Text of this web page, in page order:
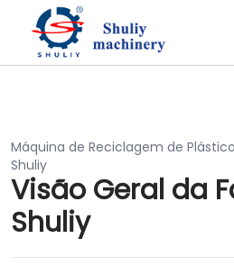
Máquina de Reciclagem de Plástico
Shuliy
Visão Geral da
Shuliy